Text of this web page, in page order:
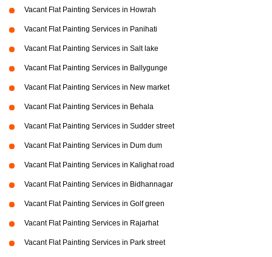
Vacant Flat Painting Services in Howrah
Vacant Flat Painting Services in Panihati
Vacant Flat Painting Services in Salt lake
Vacant Flat Painting Services in Ballygunge
Vacant Flat Painting Services in New market
Vacant Flat Painting Services in Behala
Vacant Flat Painting Services in Sudder street
Vacant Flat Painting Services in Dum dum
Vacant Flat Painting Services in Kalighat road
Vacant Flat Painting Services in Bidhannagar
Vacant Flat Painting Services in Golf green
Vacant Flat Painting Services in Rajarhat
Vacant Flat Painting Services in Park street